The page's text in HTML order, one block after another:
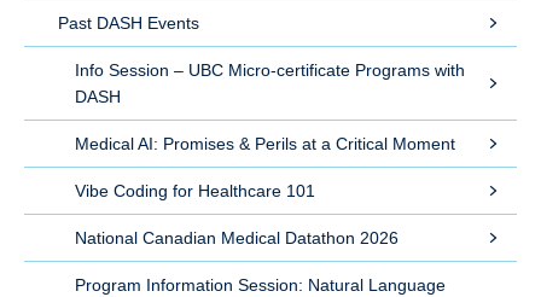
Past DASH Events
Info Session – UBC Micro-certificate Programs with
DASH
Medical AI: Promises & Perils at a Critical Moment
Vibe Coding for Healthcare 101
National Canadian Medical Datathon 2026
Program Information Session: Natural Language